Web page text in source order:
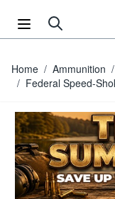
Home / Ammunition /
/ Federal Speed-